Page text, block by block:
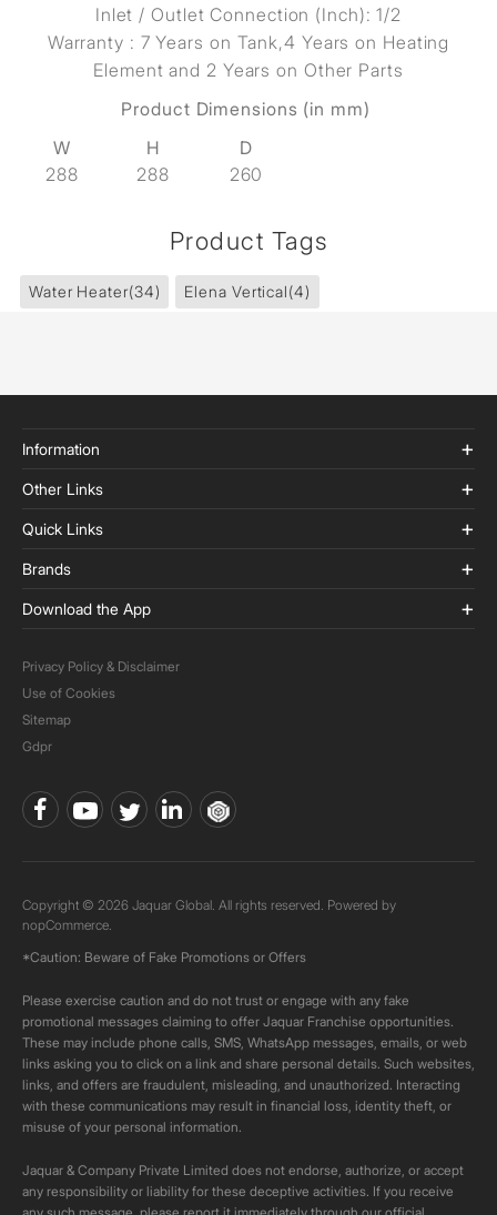
Inlet / Outlet Connection (Inch): 1/2
Warranty : 7 Years on Tank,4 Years on Heating
Element and 2 Years on Other Parts
Product Dimensions (in mm)
W
H
D
288
288 260
Product Tags
Water Heater(34) Elena Vertical(4)
Information
Other Links
Quick Links
Brands
Download the App
Privacy Policy & Disclaimer
Use of Cookies
Sitemap
Gdpr
Copyright © 2026 Jaquar Global. All rights reserved. Powered by
nopCommerce.
*Caution: Beware of Fake Promotions or Offers
Please exercise caution and do not trust or engage with any fake
promotional messages claiming to offer Jaquar Franchise opportunities.
These may include phone calls, SMS, WhatsApp messages, emails, or web
links asking you to click on a link and share personal details. Such websites,
links, and offers are fraudulent, misleading, and unauthorized. Interacting
with these communications may result in financial loss, identity theft, or
misuse of your personal information.
Jaquar & Company Private Limited does not endorse, authorize, or accept
any responsibility or liability for these deceptive activities. If you receive